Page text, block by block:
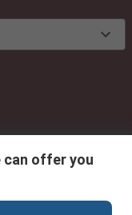
now
offer you